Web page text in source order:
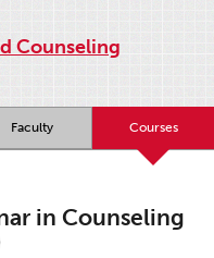
Counseling
Faculty Courses
in Counseling